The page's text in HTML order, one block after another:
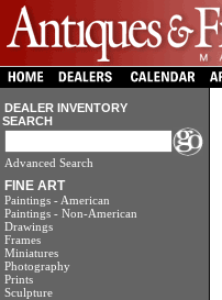
DEALER INVENTORY
SEARCH
Advanced Search
FINE ART
Paintings - American
Paintings - Non-American
Drawings
Frames
Miniatures
Photography
Prints
Sculpture